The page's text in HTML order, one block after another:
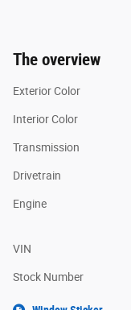
The overview
Exterior Color
Interior Color
Transmission
Drivetrain
Engine
VIN
Stock Number